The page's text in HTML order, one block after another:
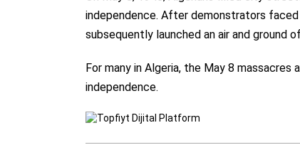
independence. After demonstrators
subsequently launched an air and ground
For many in Algeria, the May 8
independence.